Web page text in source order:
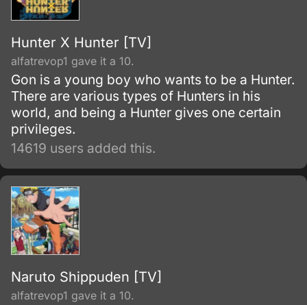
Hunter X Hunter [TV]
alfatrevop1 gave it a 10.
Gon is a young boy who wants to be a Hunter.
There are various types of Hunters in his
world, and being a Hunter gives one certain
privileges.
14619 users added this.
Naruto Shippuden [TV]
alfatrevop1 gave it a 10.